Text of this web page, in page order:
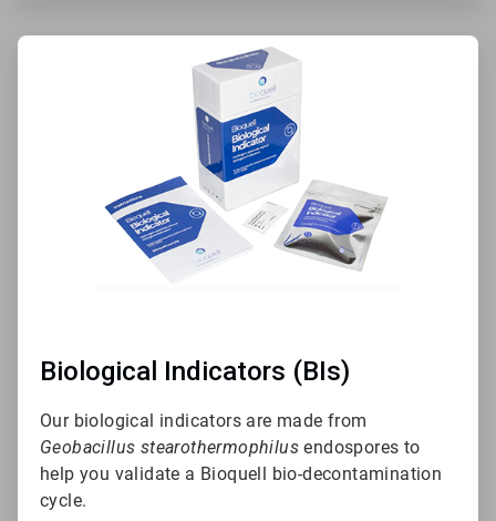
ArticleTile
Biological Indicators (BIs)
Our biological indicators are made from
Geobacillus stearothermophilus endospores to
help you validate a Bioquell bio-decontamination
cycle.